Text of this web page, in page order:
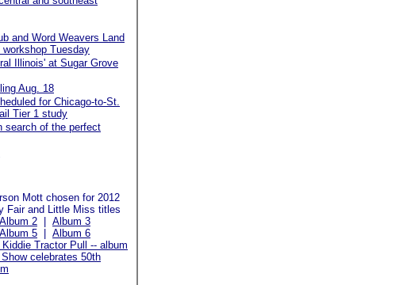
and Word Weavers Land
Tuesday
Illinois' at Sugar Grove
Aug. 18
for Chicago-to-St.
Tier 1 study
search of the perfect
Mott chosen for 2012
Fair and Little Miss titles
Album 2
Album 3
Album 5
Album 6
Tractor Pull -- album
celebrates 50th